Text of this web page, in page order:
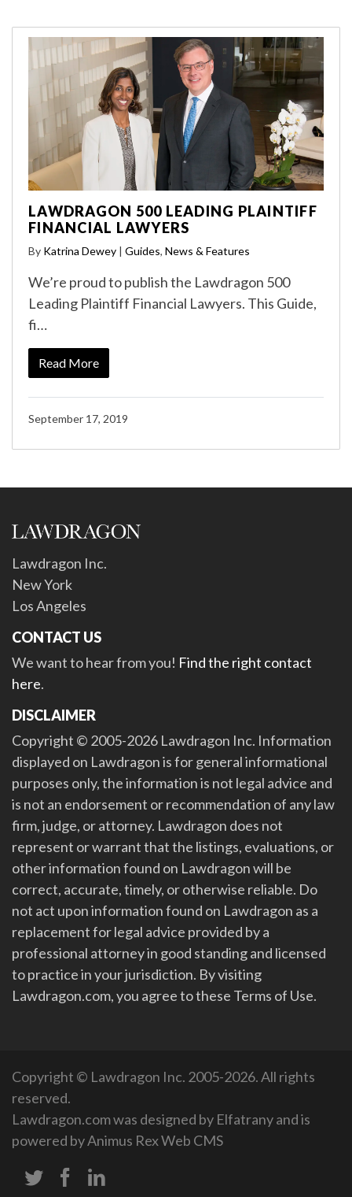
LAWDRAGON 500 LEADING PLAINTIFF
FINANCIAL LAWYERS
By Katrina Dewey | Guides, News & Features
We’re proud to publish the Lawdragon 500
Leading Plaintiff Financial Lawyers. This Guide,
fi…
Read More
September 17, 2019
Lawdragon Inc.
New York
Los Angeles
CONTACT US
We want to hear from you! Find the right contact
here.
DISCLAIMER
Copyright © 2005-2026 Lawdragon Inc. Information
displayed on Lawdragon is for general informational
purposes only, the information is not legal advice and
is not an endorsement or recommendation of any law
firm, judge, or attorney. Lawdragon does not
represent or warrant that the listings, evaluations, or
other information found on Lawdragon will be
correct, accurate, timely, or otherwise reliable. Do
not act upon information found on Lawdragon as a
replacement for legal advice provided by a
professional attorney in good standing and licensed
to practice in your jurisdiction. By visiting
Lawdragon.com, you agree to these Terms of Use.
Copyright © Lawdragon Inc. 2005-2026. All rights
reserved.
Lawdragon.com was designed by Elfatranyand is
powered byAnimus Rex Web CMS